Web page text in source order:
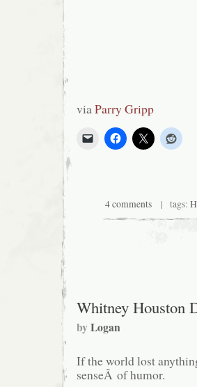
viaParry Gripp
4 comments | tags:
Whitney Houston
byLogan
If the world lost
senseÂ of humor.